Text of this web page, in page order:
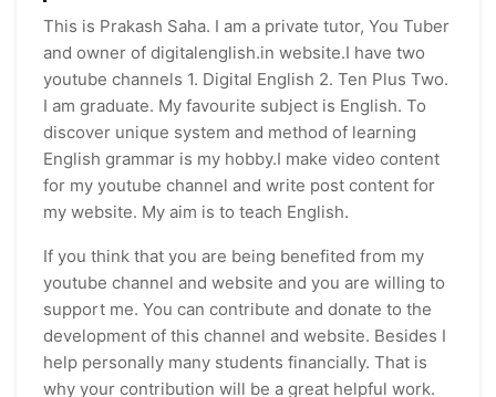
This is Prakash Saha. I am a private tutor, You Tuber
and owner of digitalenglish.in website.I have two
youtube channels 1. Digital English 2. Ten Plus Two.
I am graduate. My favourite subject is English. To
discover unique system and method of learning
English grammar is my hobby.I make video content
for my youtube channel and write post content for
my website. My aim is to teach English.
If you think that you are being benefited from my
youtube channel and website and you are willing to
support me. You can contribute and donate to the
development of this channel and website. Besides I
help personally many students financially. That is
why your contribution will be a great helpful work.